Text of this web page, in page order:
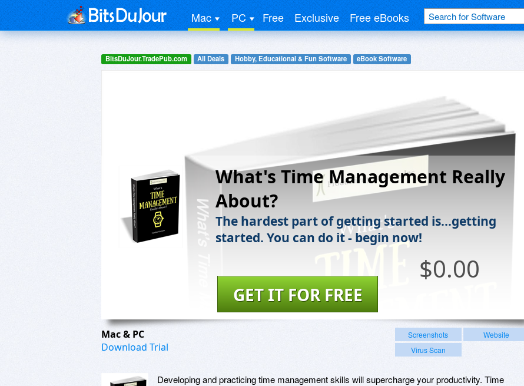
Mac PC Free Exclusive Free eBooks
BitsDuJour.TradePub.com All Deals Hobby, Educational & Fun Software eBook Software
What's Time Management Really
About?
The hardest part of getting started is...getting
started. You can do it - begin now!
$0.00
GET IT FOR FREE
Mac & PC
Download Trial
Screenshots
Website
Virus Scan
Developing and practicing time management skills will supercharge your productivity. Time